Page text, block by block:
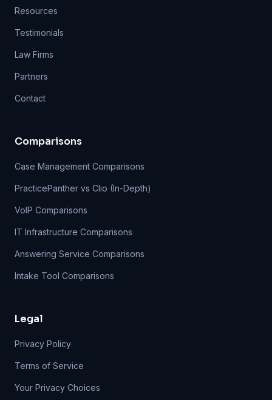
Resources
Testimonials
Law Firms
Partners
Contact
Comparisons
Case Management Comparisons
PracticePanther vs Clio (In-Depth)
VoIP Comparisons
IT Infrastructure Comparisons
Answering Service Comparisons
Intake Tool Comparisons
Legal
Privacy Policy
Terms of Service
Your Privacy Choices